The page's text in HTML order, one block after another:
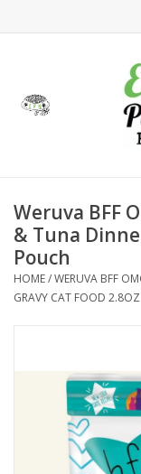
Health
Toys
Clearance
Weruva BFF
& Tuna
Pouch
HOME/WERUVA BFF
GRAVY CAT FOOD